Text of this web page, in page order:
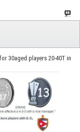
30aged players 20-40T in